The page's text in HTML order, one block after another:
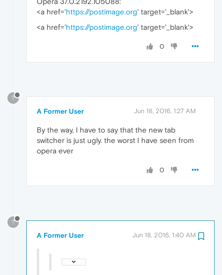
<a href='https://postimage.org' target='_blank'>
<a href='https://postimage.org' target='_blank'>
0
?
A Former User Jun 18, 2016, 1:27 AM
By the way, I have to say that the new tab
switcher is just ugly. the worst I have seen from
opera ever
0
?
A Former User Jun 18, 2016, 1:40 AM